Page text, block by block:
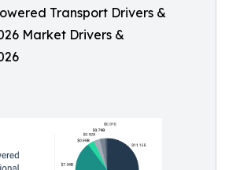
Transport Drivers &
Market Drivers &